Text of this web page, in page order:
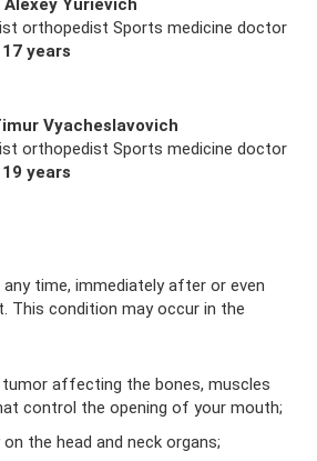
Alexey Yurievich
orthopedist Sports medicine doctor
years
Vyacheslavovich
orthopedist Sports medicine doctor
years
time, immediately after or even
This condition may occur in the
affecting the bones, muscles
control the opening of your mouth;
the head and neck organs;